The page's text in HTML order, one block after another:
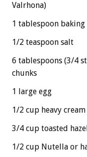
Valrhona)
1 tablespoon
1/2 teaspoon salt
6 tablespoons (3/4
chunks
1 large egg
1/2 cup heavy cream
3/4 cup toasted
1/2 cup Nutella or